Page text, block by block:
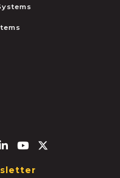
f
Linkedin-in
Youtube